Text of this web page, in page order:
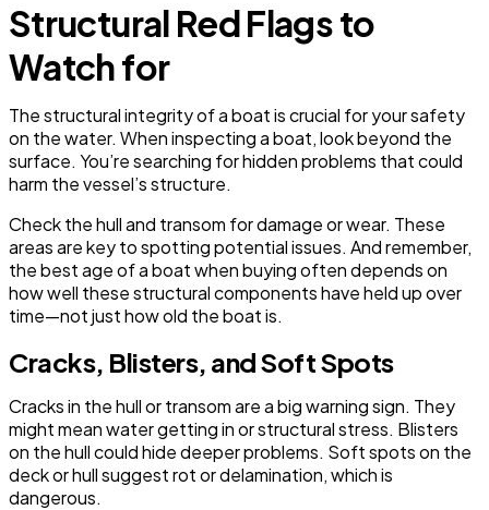
Structural Red Flags to
Watch for
The structural integrity of a boat is crucial for your safety
on the water. When inspecting a boat, look beyond the
surface. You’re searching for hidden problems that could
harm the vessel’s structure.
Check the hull and transom for damage or wear. These
areas are key to spotting potential issues. And remember,
the best age of a boat when buying often depends on
how well these structural components have held up over
time—not just how old the boat is.
Cracks, Blisters, and Soft Spots
Cracks in the hull or transom are a big warning sign. They
might mean water getting in or structural stress. Blisters
on the hull could hide deeper problems. Soft spots on the
deck or hull suggest rot or delamination, which is
dangerous.